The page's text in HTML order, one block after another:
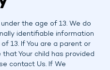
the age of 13. We do
identifiable information
13. If You are a parent or
Your child has provided
contact Us. If We